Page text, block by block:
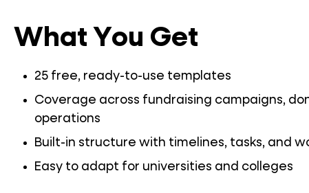
What You Get
25 free, ready-to-use templates
Coverage across fundraising campaigns,
operations
Built-in structure with timelines, tasks, and
Easy to adapt for universities and colleges